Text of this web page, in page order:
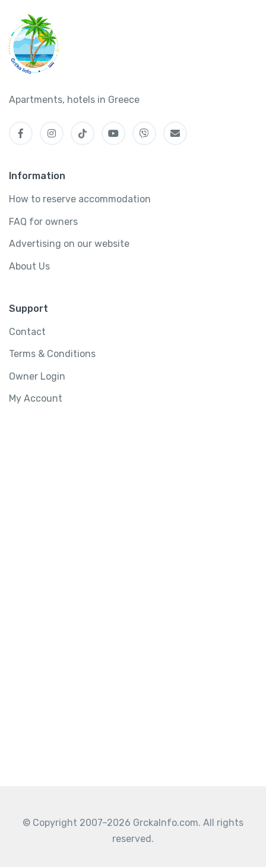
Apartments, hotels in Greece
Information
How to reserve accommodation
FAQ for owners
Advertising on our website
About Us
Support
Contact
Terms & Conditions
Owner Login
My Account
© Copyright 2007–2026 GrckaInfo.com. All rights
reserved.